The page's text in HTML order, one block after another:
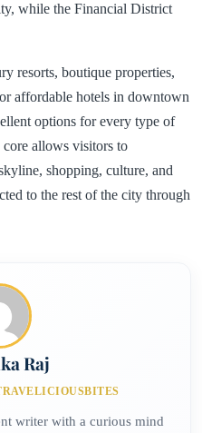
while the Financial District
resorts, boutique properties,
affordable hotels in downtown
options for every type of
allows visitors to
shopping, culture, and
to the rest of the city through
Raj
writer with a curious mind